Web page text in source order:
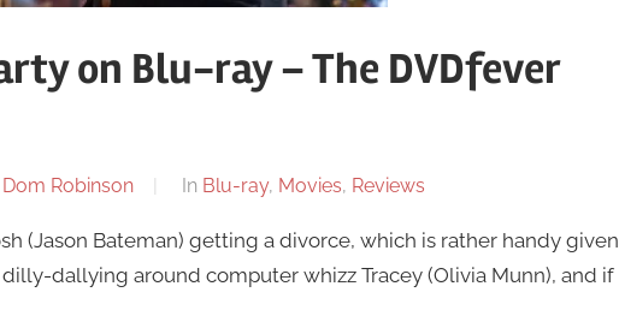
on Blu-ray – The DVDfever
Dom Robinson In Blu-ray, Movies, Reviews
(Jason Bateman) getting a divorce, which is rather handy given
dallying around computer whizz Tracey (Olivia Munn), and if